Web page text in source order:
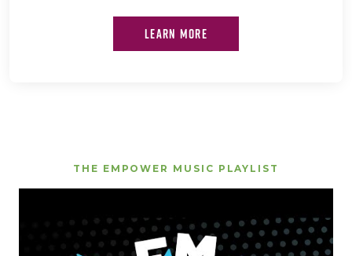
LEARN MORE
THE EMPOWER MUSIC PLAYLIST